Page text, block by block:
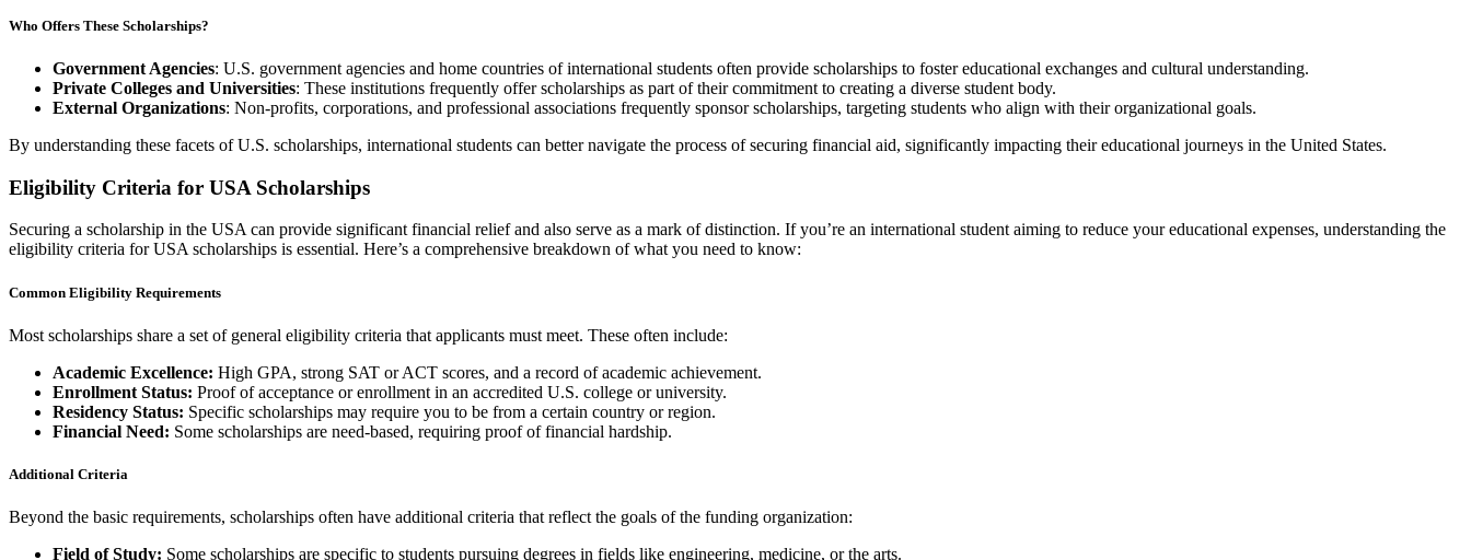
Who Offers These Scholarships?
Government Agencies: U.S. government agencies and home countries of international students often provide scholarships to foster educational exchanges and cultural understanding.
Private Colleges and Universities: These institutions frequently offer scholarships as part of their commitment to creating a diverse student body.
External Organizations: Non-profits, corporations, and professional associations frequently sponsor scholarships, targeting students who align with their organizational goals.
By understanding these facets of U.S. scholarships, international students can better navigate the process of securing financial aid, significantly impacting their educational journeys in the United States.
Eligibility Criteria for USA Scholarships
Securing a scholarship in the USA can provide significant financial relief and also serve as a mark of distinction. If you’re an international student aiming to reduce your educational expenses, understanding the
eligibility criteria for USA scholarships is essential. Here’s a comprehensive breakdown of what you need to know:
Common Eligibility Requirements
Most scholarships share a set of general eligibility criteria that applicants must meet. These often include:
Academic Excellence: High GPA, strong SAT or ACT scores, and a record of academic achievement.
Enrollment Status: Proof of acceptance or enrollment in an accredited U.S. college or university.
Residency Status: Specific scholarships may require you to be from a certain country or region.
Financial Need: Some scholarships are need-based, requiring proof of financial hardship.
Additional Criteria
Beyond the basic requirements, scholarships often have additional criteria that reflect the goals of the funding organization:
Field of Study: Some scholarships are specific to students pursuing degrees in fields like engineering, medicine, or the arts.